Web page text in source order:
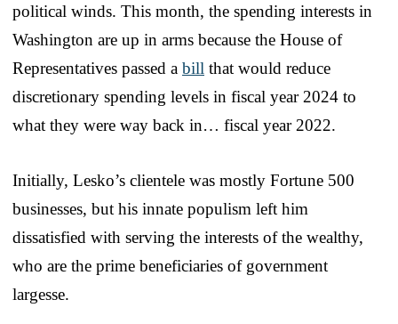
political winds. This month, the spending interests in
Washington are up in arms because the House of
Representatives passed a bill that would reduce
discretionary spending levels in fiscal year 2024 to
what they were way back in… fiscal year 2022.
Initially, Lesko’s clientele was mostly Fortune 500
businesses, but his innate populism left him
dissatisfied with serving the interests of the wealthy,
who are the prime beneficiaries of government
largesse.